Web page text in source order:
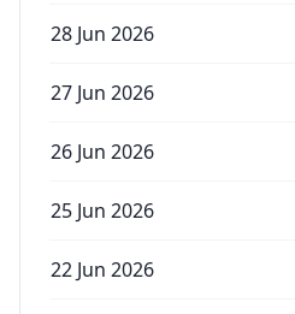
28 Jun 2026
27 Jun 2026
26 Jun 2026
25 Jun 2026
22 Jun 2026